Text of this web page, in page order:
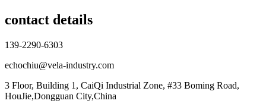
contact details
139-2290-6303
echochiu@vela-industry.com
3 Floor, Building 1, CaiQi Industrial Zone, #33 Boming Road,
HouJie,Dongguan City,China